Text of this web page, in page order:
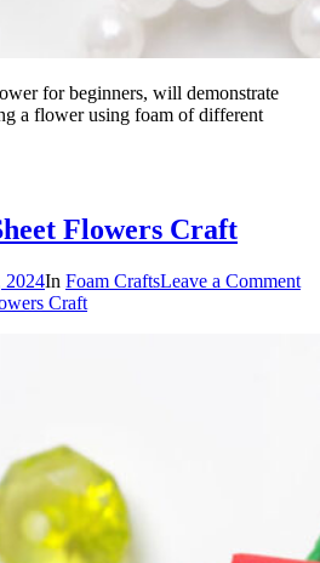
for beginners, will demonstrate
a flower using foam of different
Flowers Craft
2024In Foam CraftsLeave a Comment
Craft